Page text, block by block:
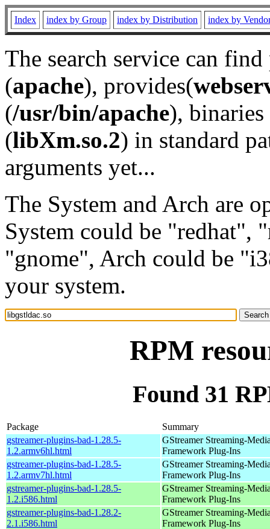
Index index by Group index by Distribution index by
The search service can
(apache), provides(
(/usr/bin/apache), binaries
(libXm.so.2) in standard
arguments yet...
The System and Arch are
System could be "redhat",
"gnome", Arch could be
your system.
RPM
Found 31
Package
Summary
gstreamer-plugins-bad-1.28.5-
1.2.armv6hl.html
GStreamer Streaming-
Framework Plug-Ins
gstreamer-plugins-bad-1.28.5-
1.2.armv7hl.html
GStreamer Streaming-
Framework Plug-Ins
gstreamer-plugins-bad-1.28.5-
1.2.i586.html
GStreamer Streaming-
Framework Plug-Ins
gstreamer-plugins-bad-1.28.2-
2.1.i586.html
GStreamer Streaming-
Framework Plug-Ins